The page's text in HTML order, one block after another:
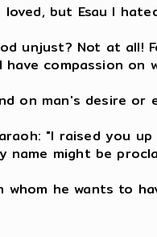
but Esau I
unjust? Not at all!
compassion on
on man's desire or
"I raised you
name might be
he wants to